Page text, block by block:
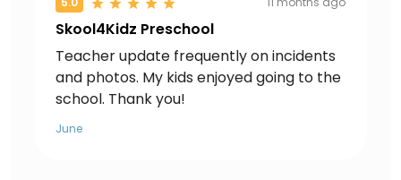
Skool4Kidz Preschool
Teacher update frequently on incidents
and photos. My kids enjoyed going to the
school. Thank you!
June